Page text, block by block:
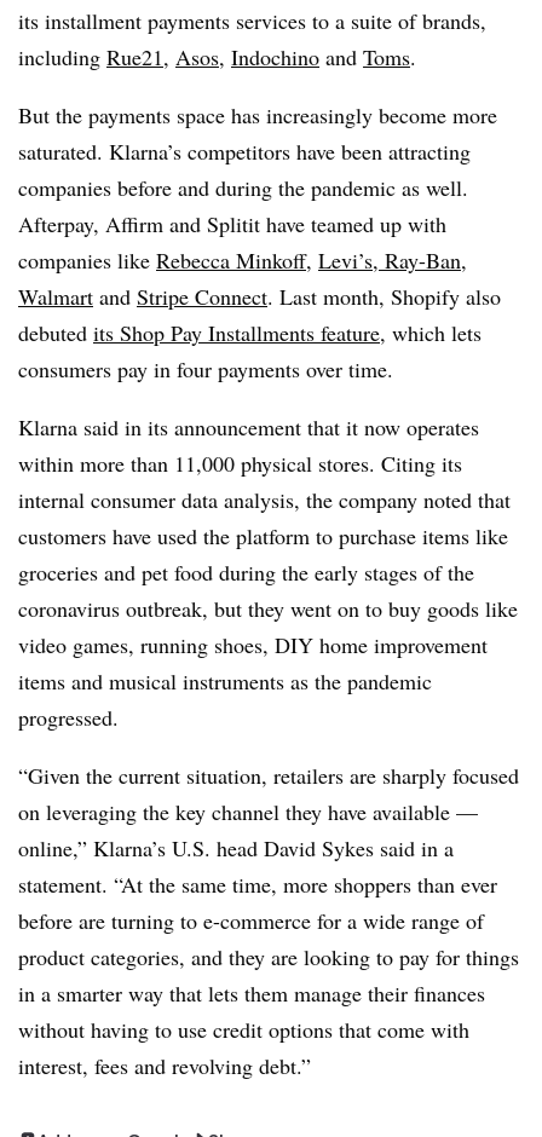
its installment payments services to a suite of brands,
including Rue21, Asos, Indochino and Toms.
But the payments space has increasingly become more
saturated. Klarna’s competitors have been attracting
companies before and during the pandemic as well.
Afterpay, Affirm and Splitit have teamed up with
companies like Rebecca Minkoff, Levi’s, Ray-Ban,
Walmart and Stripe Connect. Last month, Shopify also
debuted its Shop Pay Installments feature, which lets
consumers pay in four payments over time.
Klarna said in its announcement that it now operates
within more than 11,000 physical stores. Citing its
internal consumer data analysis, the company noted that
customers have used the platform to purchase items like
groceries and pet food during the early stages of the
coronavirus outbreak, but they went on to buy goods like
video games, running shoes, DIY home improvement
items and musical instruments as the pandemic
progressed.
“Given the current situation, retailers are sharply focused
on leveraging the key channel they have available —
online,” Klarna’s U.S. head David Sykes said in a
statement. “At the same time, more shoppers than ever
before are turning to e-commerce for a wide range of
product categories, and they are looking to pay for things
in a smarter way that lets them manage their finances
without having to use credit options that come with
interest, fees and revolving debt.”